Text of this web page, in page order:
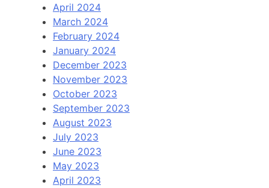
April 2024
March 2024
February 2024
January 2024
December 2023
November 2023
October 2023
September 2023
August 2023
July 2023
June 2023
May 2023
April 2023